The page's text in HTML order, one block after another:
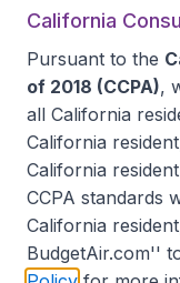
California
Pursuant to the
of 2018 (CCPA),
all California
California
California
CCPA standards
California
BudgetAir.com''